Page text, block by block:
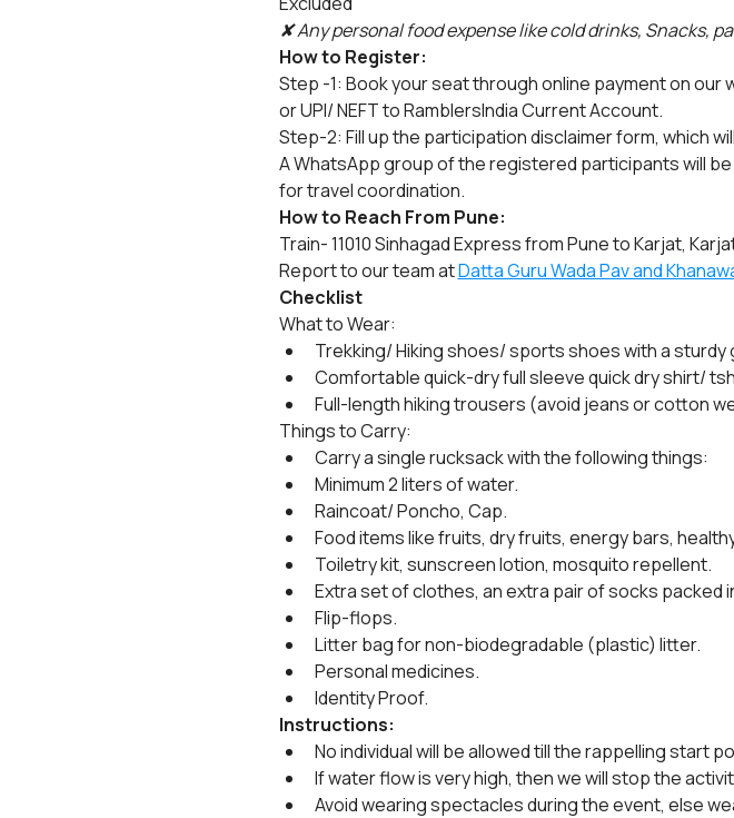
✘ Any personal food expense like cold drinks, Snacks,
How to Register:
Step -1: Book your seat through online payment on our
or UPI/ NEFT to RamblersIndia Current Account.
Step-2: Fill up the participation disclaimer form, which
A WhatsApp group of the registered participants will
for travel coordination.
How to Reach From Pune:
Train- 11010 Sinhagad Express from Pune to Karjat,
Report to our team at Datta Guru Wada Pav and
Checklist
What to Wear:
Trekking/ Hiking shoes/ sports shoes with a sturdy
Comfortable quick-dry full sleeve quick dry shirt/
Full-length hiking trousers (avoid jeans or cotton
Things to Carry:
Carry a single rucksack with the following things:
Minimum 2 liters of water.
Raincoat/ Poncho, Cap.
Food items like fruits, dry fruits, energy bars,
Toiletry kit, sunscreen lotion, mosquito repellent.
Extra set of clothes, an extra pair of socks packed
Flip-flops.
Litter bag for non-biodegradable (plastic) litter.
Personal medicines.
Identity Proof.
Instructions:
No individual will be allowed till the rappelling start
If water flow is very high, then we will stop the
Avoid wearing spectacles during the event, else